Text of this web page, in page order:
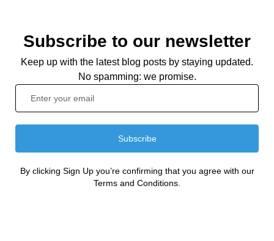
Subscribe to our newsletter
Keep up with the latest blog posts by staying updated.
No spamming: we promise.
Subscribe
By clicking Sign Up you’re confirming that you agree with our
Terms and Conditions.